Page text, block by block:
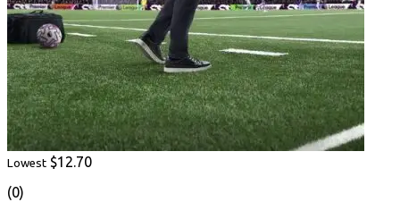
Lowest $12.70
(0)